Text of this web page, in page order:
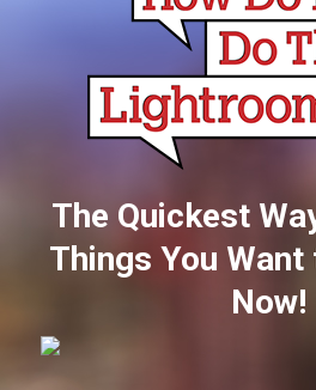
The Quickest
Things You Want
Now!